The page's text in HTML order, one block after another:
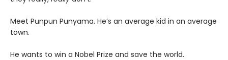
Meet Punpun Punyama. He’s an average kid in an average
town.
He wants to win a Nobel Prize and save the world.